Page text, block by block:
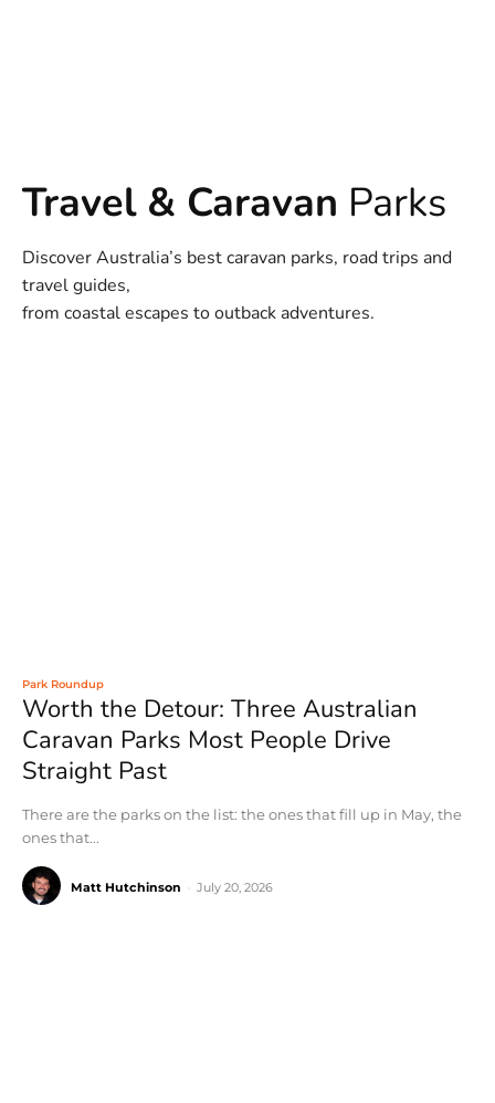
Travel & Caravan Parks
Discover Australia’s best caravan parks, road trips and
travel guides,
from coastal escapes to outback adventures.
Park Roundup
Worth the Detour: Three Australian
Caravan Parks Most People Drive
Straight Past
There are the parks on the list: the ones that fill up in May, the
ones that...
Matt Hutchinson July 20, 2026